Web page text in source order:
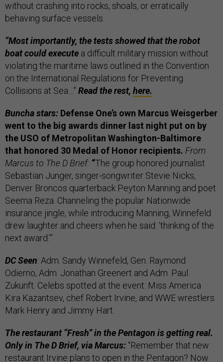
without crashing into rocks, shoals, or erratically
behaving surface vessels.
“Most importantly, the tests showed that the robot
boat could execute a difficult military mission without
violating the maritime laws outlined in the Convention
on the International Regulations for Preventing
Collisions at Sea…” Read the rest, here.
Buncha stars: Defense One’s own Marcus Weisgerber
went to the big awards dinner last night put on by
the USO of Metropolitan Washington-Baltimore
that honored 30 Medal of Honor recipients. From
Marcus to The D Brief: “The group honored journalist
Sebastian Junger, singer-songwriter Stevie Nicks,
Denver Broncos quarterback Peyton Manning and poet
Seema Reza. Channeling the popular Nationwide
insurance jingle, while introducing Manning, Winnefeld
drew laughter and cheers when he said: ‘thinking of the
next award.’”
DC Seen: Adm. Sandy Winnefeld, Gen. Raymond
Odierno, Adm. Jonathan Greenert and Adm. Paul
Zukunft. Celebs spotted at the event: Miss America
Kira Kazantsev, chef Robert Irvine, and WWE wrestlers
Mark Henry and Jimmy Hart.
The restaurant “Fresh” in the Pentagon is getting real.
Only in The D Brief, via Marcus: “Remember that new
restaurant Irvine plans to open in the Pentagon? Now